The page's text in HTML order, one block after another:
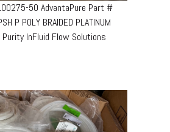
50 AdvantaPure Part #
P POLY BRAIDED PLATINUM
Purity InFluid Flow Solutions